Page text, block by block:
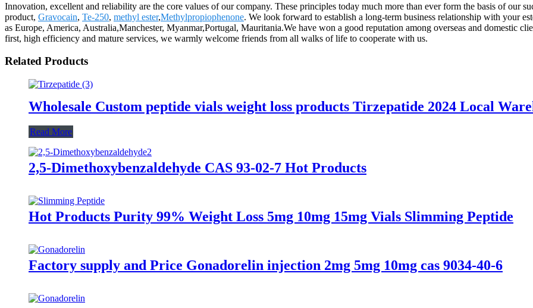
Innovation, excellent and reliability are the core values of our company. These principles today much more than ever form the basis of our
product, Gravocain, Te-250, methyl ester,Methylpropiophenone. We look forward to establish a long-term business relationship with your
as Europe, America, Australia,Manchester, Myanmar,Portugal, Mauritania.We have won a good reputation among overseas and domestic
first, high efficiency and mature services, we warmly welcome friends from all walks of life to cooperate with us.
Related Products
Wholesale Custom peptide vials weight loss products Tirzepatide 2024 Local
Read More
2,5-Dimethoxybenzaldehyde CAS 93-02-7 Hot Products
Hot Products Purity 99% Weight Loss 5mg 10mg 15mg Vials Slimming Peptide
Factory supply and Price Gonadorelin injection 2mg 5mg 10mg cas 9034-40-6